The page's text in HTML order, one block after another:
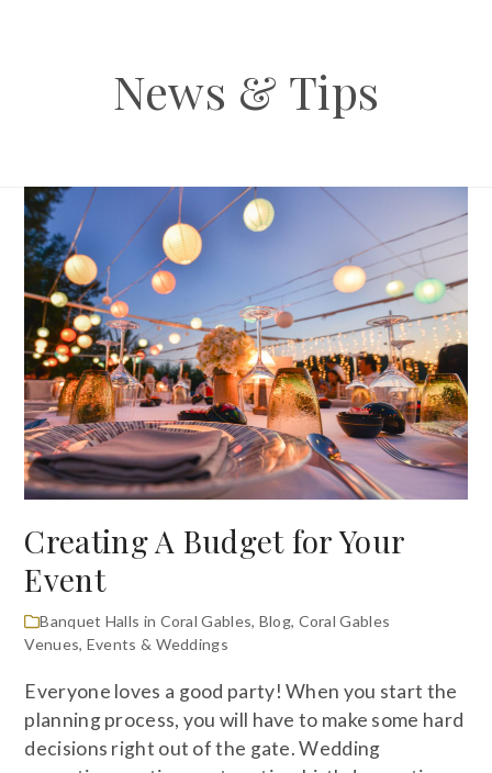
News & Tips
Creating A Budget for Your
Event
Banquet Halls in Coral Gables, Blog, Coral Gables
Venues, Events & Weddings
Everyone loves a good party! When you start the
planning process, you will have to make some hard
decisions right out of the gate. Wedding